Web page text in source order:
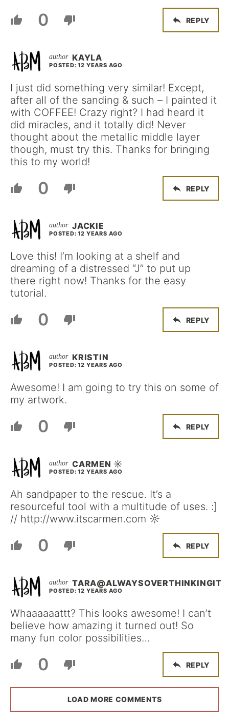
0 REPLY
KAYLA
POSTED: 12 YEARS AGO
I just did something very similar! Except,
after all of the sanding & such – I painted it
with COFFEE! Crazy right? I had heard it
did miracles, and it totally did! Never
thought about the metallic middle layer
though, must try this. Thanks for bringing
this to my world!
0 REPLY
JACKIE
POSTED: 12 YEARS AGO
Love this! I’m looking at a shelf and
dreaming of a distressed “J” to put up
there right now! Thanks for the easy
tutorial.
0 REPLY
KRISTIN
POSTED: 12 YEARS AGO
Awesome! I am going to try this on some of
my artwork.
0 REPLY
CARMEN ☼
POSTED: 12 YEARS AGO
Ah sandpaper to the rescue. It’s a
resourceful tool with a multitude of uses. :]
// http://www.itscarmen.com ☼
0 REPLY
TARA@ALWAYSOVERTHINKINGIT
POSTED: 12 YEARS AGO
Whaaaaaattt? This looks awesome! I can’t
believe how amazing it turned out! So
many fun color possibilities…
0 REPLY
LOAD MORE COMMENTS